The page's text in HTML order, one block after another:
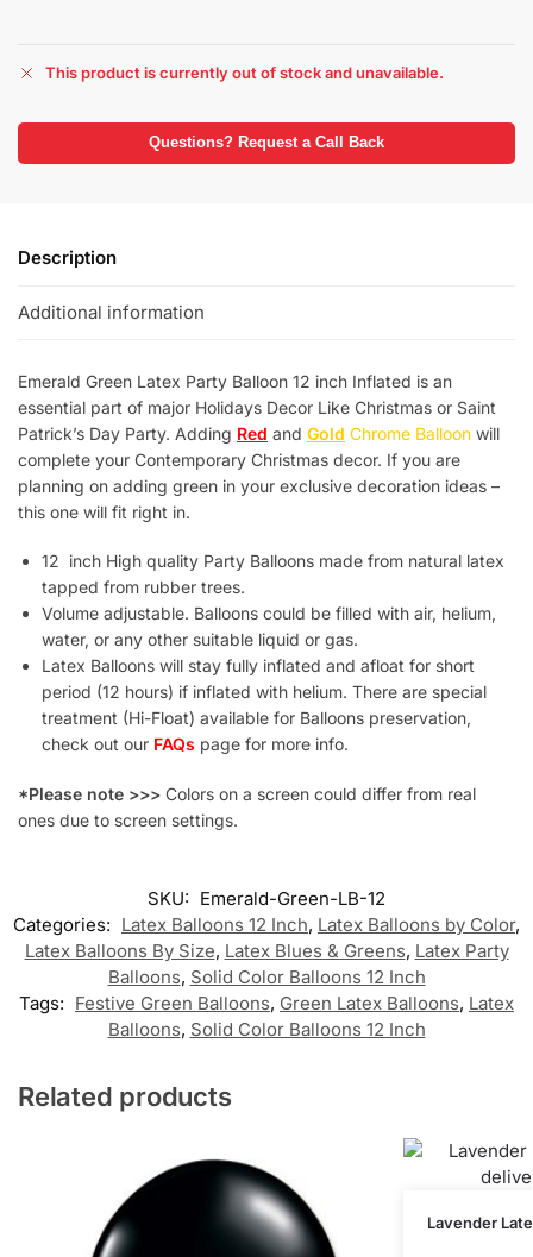
This product is currently out of stock and unavailable.
Questions? Request a Call Back
Description
Additional information
Emerald Green Latex Party Balloon 12 inch Inflated is an
essential part of major Holidays Decor Like Christmas or Saint
Patrick’s Day Party. Adding Red and Gold Chrome Balloon will
complete your Contemporary Christmas decor. If you are
planning on adding green in your exclusive decoration ideas –
this one will fit right in.
12 inch High quality Party Balloons made from natural latex
tapped from rubber trees.
Volume adjustable. Balloons could be filled with air, helium,
water, or any other suitable liquid or gas.
Latex Balloons will stay fully inflated and afloat for short
period (12 hours) if inflated with helium. There are special
treatment (Hi-Float) available for Balloons preservation,
check out our FAQs page for more info.
*Please note >>> Colors on a screen could differ from real
ones due to screen settings.
SKU: Emerald-Green-LB-12
Categories: Latex Balloons 12 Inch, Latex Balloons by Color,
Latex Balloons By Size, Latex Blues & Greens, Latex Party
Balloons, Solid Color Balloons 12 Inch
Tags: Festive Green Balloons, Green Latex Balloons, Latex
Balloons, Solid Color Balloons 12 Inch
Related products
Lavender